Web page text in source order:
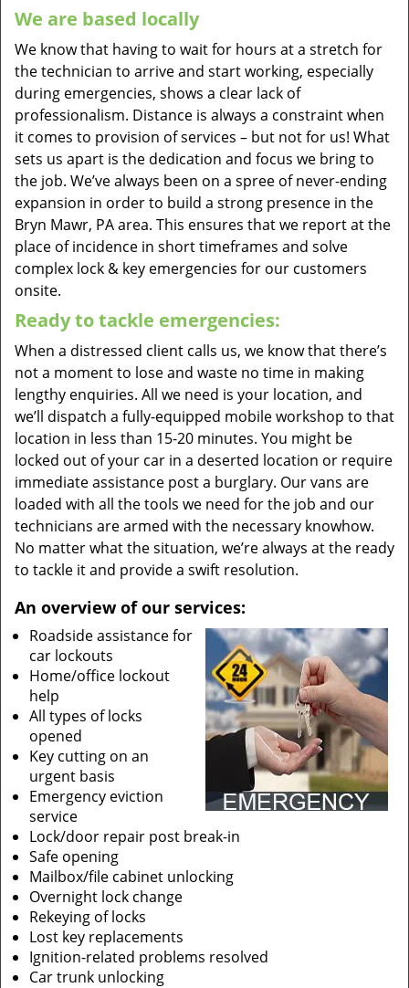
We are based locally
We know that having to wait for hours at a stretch for
the technician to arrive and start working, especially
during emergencies, shows a clear lack of
professionalism. Distance is always a constraint when
it comes to provision of services – but not for us! What
sets us apart is the dedication and focus we bring to
the job. We’ve always been on a spree of never-ending
expansion in order to build a strong presence in the
Bryn Mawr, PA area. This ensures that we report at the
place of incidence in short timeframes and solve
complex lock & key emergencies for our customers
onsite.
Ready to tackle emergencies:
When a distressed client calls us, we know that there’s
not a moment to lose and waste no time in making
lengthy enquiries. All we need is your location, and
we’ll dispatch a fully-equipped mobile workshop to that
location in less than 15-20 minutes. You might be
locked out of your car in a deserted location or require
immediate assistance post a burglary. Our vans are
loaded with all the tools we need for the job and our
technicians are armed with the necessary knowhow.
No matter what the situation, we’re always at the ready
to tackle it and provide a swift resolution.
An overview of our services:
Roadside assistance for
car lockouts
Home/office lockout
help
All types of locks
opened
Key cutting on an
urgent basis
Emergency eviction
service
Lock/door repair post break-in
Safe opening
Mailbox/file cabinet unlocking
Overnight lock change
Rekeying of locks
Lost key replacements
Ignition-related problems resolved
Car trunk unlocking